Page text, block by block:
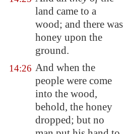
land came to a
wood; and there was
honey upon the
ground.
14:26 And when the
people were come
into the wood,
behold, the honey
dropped; but no